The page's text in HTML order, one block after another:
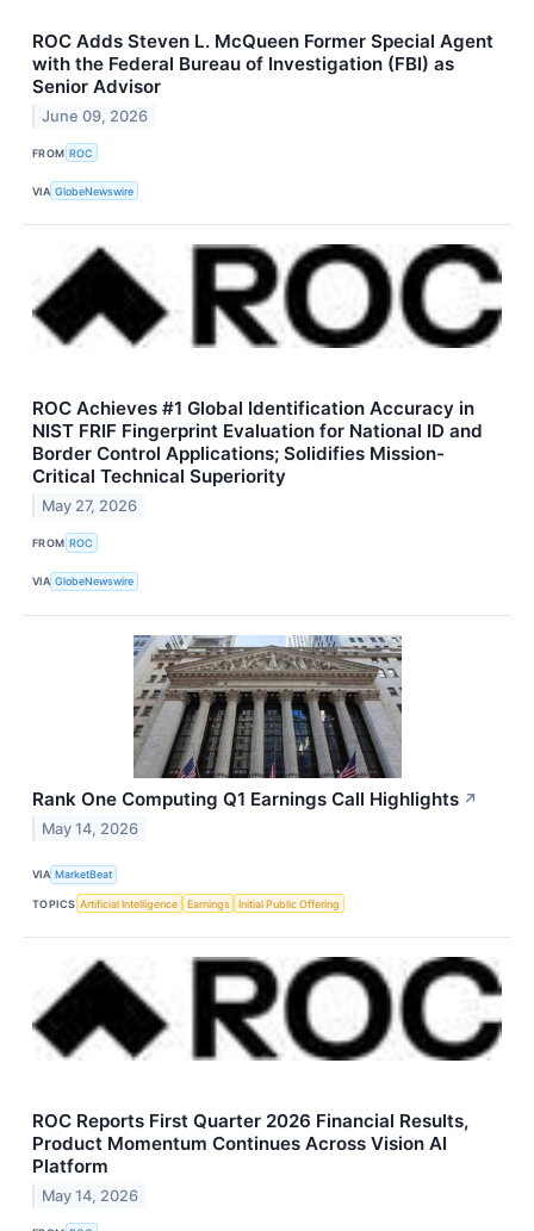
ROC Adds Steven L. McQueen Former Special Agent
with the Federal Bureau of Investigation (FBI) as
Senior Advisor
June 09, 2026
FROM ROC
VIA GlobeNewswire
ROC Achieves #1 Global Identification Accuracy in
NIST FRIF Fingerprint Evaluation for National ID and
Border Control Applications; Solidifies Mission-
Critical Technical Superiority
May 27, 2026
FROM ROC
VIA GlobeNewswire
Rank One Computing Q1 Earnings Call Highlights ↗
May 14, 2026
VIA MarketBeat
TOPICS Artificial Intelligence Earnings Initial Public Offering
ROC Reports First Quarter 2026 Financial Results,
Product Momentum Continues Across Vision AI
Platform
May 14, 2026